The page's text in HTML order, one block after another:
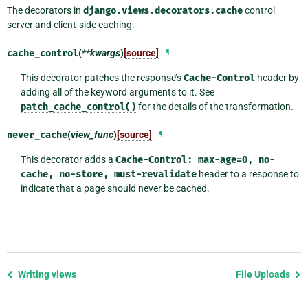
The decorators in django.views.decorators.cachecontrol
server and client-side caching.
cache_control(**kwargs)[source] ¶
This decorator patches the response’sCache-Control header by
adding all of the keyword arguments to it. See
patch_cache_control() for the details of the transformation.
never_cache(view_func)[source] ¶
This decorator adds a Cache-Control: max-age=0,
no-
cache,
no-store, must-revalidateheader to a response to
indicate that a page should never be cached.
Previous
Writing views File Uploads